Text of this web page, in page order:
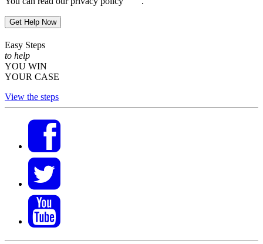
Get Help Now
Easy Steps
to help
YOU WIN
YOUR CASE
View the steps